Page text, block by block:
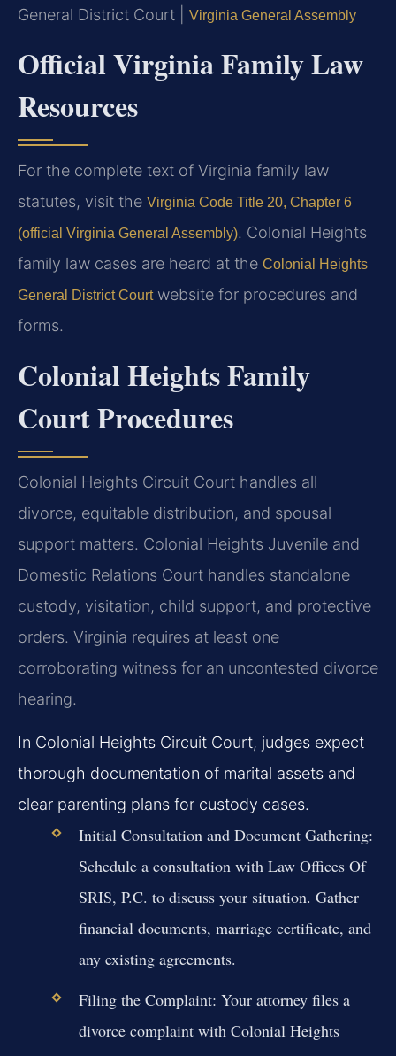
General District Court | Virginia General Assembly
Official Virginia Family Law
Resources
For the complete text of Virginia family law
statutes, visit the Virginia Code Title 20, Chapter 6
(official Virginia General Assembly). Colonial Heights
family law cases are heard at the Colonial Heights
General District Courtwebsite for procedures and
forms.
Colonial Heights Family
Court Procedures
Colonial Heights Circuit Court handles all
divorce, equitable distribution, and spousal
support matters. Colonial Heights Juvenile and
Domestic Relations Court handles standalone
custody, visitation, child support, and protective
orders. Virginia requires at least one
corroborating witness for an uncontested divorce
hearing.
In Colonial Heights Circuit Court, judges expect
thorough documentation of marital assets and
clear parenting plans for custody cases.
Initial Consultation and Document Gathering:
Schedule a consultation with Law Offices Of
SRIS, P.C. to discuss your situation. Gather
financial documents, marriage certificate, and
any existing agreements.
Filing the Complaint: Your attorney files a
divorce complaint with Colonial Heights